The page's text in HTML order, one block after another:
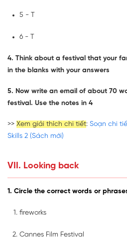
5 - T
6 - T
4. Think about a festival that your
in the blanks with your answers
5. Now write an email of about 70
festival. Use the notes in 4
>> Xem giải thích chi tiết: Soạn chi
Skills 2 (Sách mới)
VII. Looking back
1. Circle the correct words or
fireworks
Cannes Film Festival